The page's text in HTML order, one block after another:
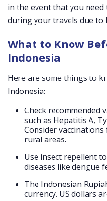
in the event that you
during your travels due to
What to Know
Indonesia
Here are some things to
Indonesia:
Check recommended
such as Hepatitis A,
Consider
rural areas.
Use insect repellent
diseases like dengue
The Indonesian
currency. US dollars